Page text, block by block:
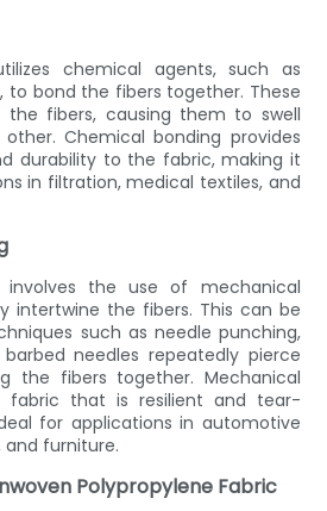
chemical agents, such as
to bond the fibers together. These
the fibers, causing them to swell
Chemical bonding provides
durability to the fabric, making it
in filtration, medical textiles, and
involves the use of mechanical
intertwine the fibers. This can be
such as needle punching,
needles repeatedly pierce
the fibers together. Mechanical
fabric that is resilient and tear-
for applications in automotive
and furniture.
Polypropylene Fabric